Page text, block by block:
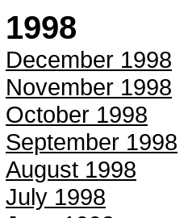
1998
December 1998
November 1998
October 1998
September 1998
August 1998
July 1998